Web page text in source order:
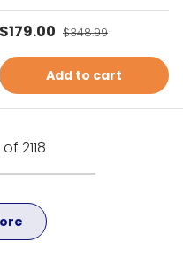
Sale price
$179.00 Regular price
$348.99
Add to cart
2118